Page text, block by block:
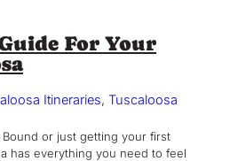
For Your
Itineraries, Tuscaloosa
or just getting your first
has everything you need to feel